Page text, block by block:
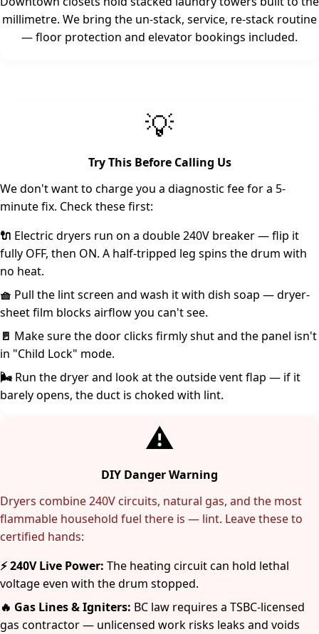
millimetre. We bring the un-stack, service, re-stack routine
— floor protection and elevator bookings included.
💡
Try This Before Calling Us
We don't want to charge you a diagnostic fee for a 5-
minute fix. Check these first:
🔌 Electric dryers run on a double 240V breaker — flip it
fully OFF, then ON. A half-tripped leg spins the drum with
no heat.
🧺 Pull the lint screen and wash it with dish soap — dryer-
sheet film blocks airflow you can't see.
🚪 Make sure the door clicks firmly shut and the panel isn't
in "Child Lock" mode.
🌬️ Run the dryer and look at the outside vent flap — if it
barely opens, the duct is choked with lint.
⚠️
DIY Danger Warning
Dryers combine 240V circuits, natural gas, and the most
flammable household fuel there is — lint. Leave these to
certified hands:
⚡ 240V Live Power: The heating circuit can hold lethal
voltage even with the drum stopped.
🔥 Gas Lines & Igniters: BC law requires a TSBC-licensed
gas contractor — unlicensed work risks leaks and voids